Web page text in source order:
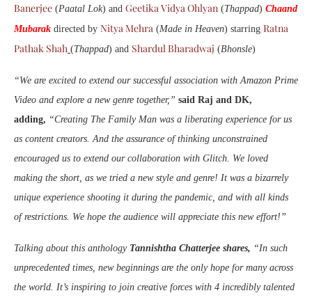
Banerjee (Paatal Lok) and Geetika Vidya Ohlyan (Thappad) Chaand
Mubarak directed by Nitya Mehra (Made in Heaven) starring Ratna
Pathak Shah (Thappad) and Shardul Bharadwaj (Bhonsle)
“We are excited to extend our successful association with Amazon Prime
Video and explore a new genre together,” said Raj and DK,
adding, “Creating The Family Man was a liberating experience for us
as content creators. And the assurance of thinking unconstrained
encouraged us to extend our collaboration with Glitch. We loved
making the short, as we tried a new style and genre! It was a bizarrely
unique experience shooting it during the pandemic, and with all kinds
of restrictions. We hope the audience will appreciate this new effort!”
Talking about this anthology Tannishtha Chatterjee shares, “In such
unprecedented times, new beginnings are the only hope for many across
the world. It’s inspiring to join creative forces with 4 incredibly talented